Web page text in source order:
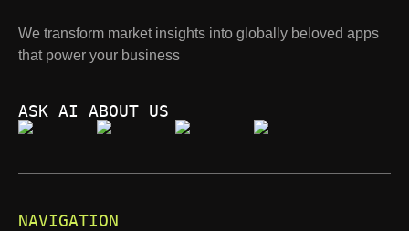
We transform market insights into globally beloved apps
that power your business
ASK AI ABOUT US
NAVIGATION